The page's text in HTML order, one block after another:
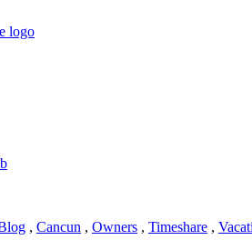
, Cancun , Owners , Timeshare ,